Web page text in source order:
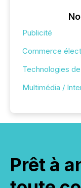
Publicité
Commerce
Technologies
Multimédia /
Prêt à